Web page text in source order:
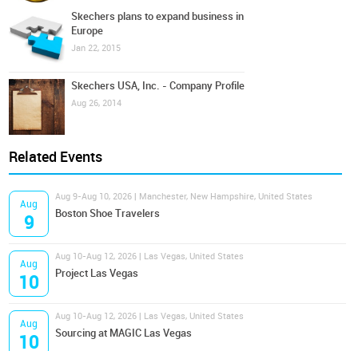
Skechers plans to expand business in
Europe
Jan 22, 2015
Skechers USA, Inc. - Company Profile
Aug 26, 2014
Related Events
Aug
9
Aug 9-Aug 10, 2026 | Manchester, New Hampshire, United States
Boston Shoe Travelers
Aug
10
Aug 10-Aug 12, 2026 | Las Vegas, United States
Project Las Vegas
Aug
10
Aug 10-Aug 12, 2026 | Las Vegas, United States
Sourcing at MAGIC Las Vegas